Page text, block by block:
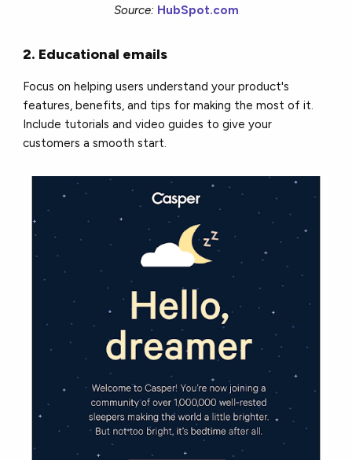
Source: HubSpot.com
2. Educational emails
Focus on helping users understand your product's
features, benefits, and tips for making the most of it.
Include tutorials and video guides to give your
customers a smooth start.